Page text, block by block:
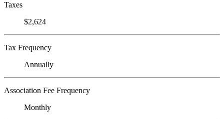
Taxes
$2,624
Tax Frequency
Annually
Association Fee Frequency
Monthly